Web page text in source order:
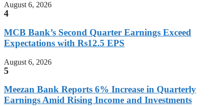
August 6, 2026
4
MCB Bank’s Second Quarter Earnings Exceed
Expectations with Rs12.5 EPS
August 6, 2026
5
Meezan Bank Reports 6% Increase in Quarterly
Earnings Amid Rising Income and Investments